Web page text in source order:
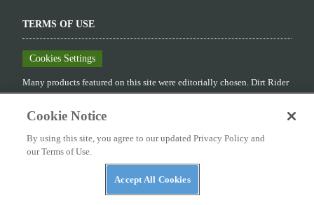
TERMS OF USE
Cookies Settings
Many products featured on this site were editorially chosen. Dirt Rider
may receive financial compensation for products purchased through
rights reserved. Reproduction in whole or in part without permission is
prohibited.
Cookie Notice
By using this site, you agree to our updated Privacy Policy and
our Terms of Use.
Accept All Cookies